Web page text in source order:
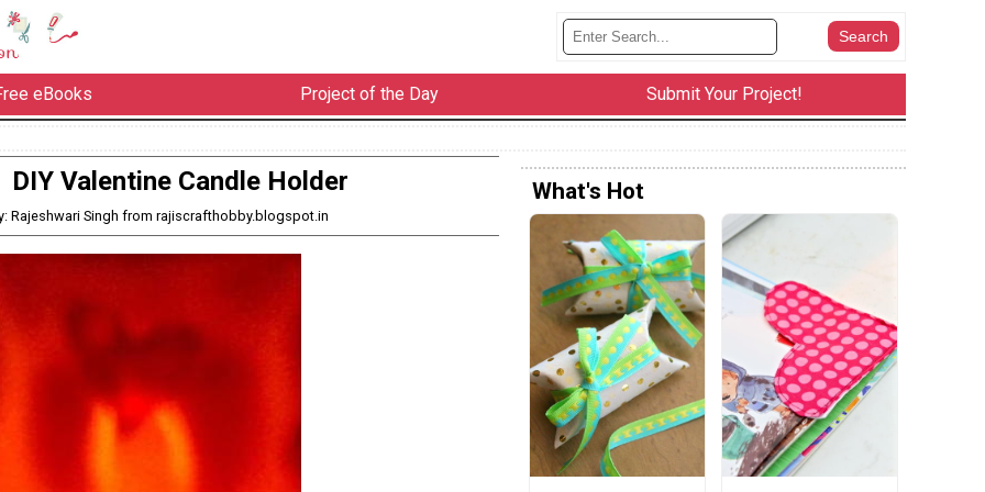
eBooks Project of the Day Submit Your Project!
DIY Valentine Candle Holder
Rajeshwari Singh from rajiscrafthobby.blogspot.in
What's Hot